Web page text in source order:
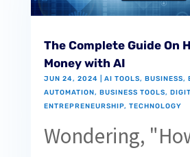
The Complete Guide On
Money with AI
JUN 24, 2024 AI TOOLS, BUSINESS,
AUTOMATION, BUSINESS TOOLS,
ENTREPRENEURSHIP, TECHNOLOGY
Wondering,